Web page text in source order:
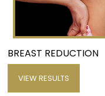
BREAST REDUCTION
VIEW RESULTS